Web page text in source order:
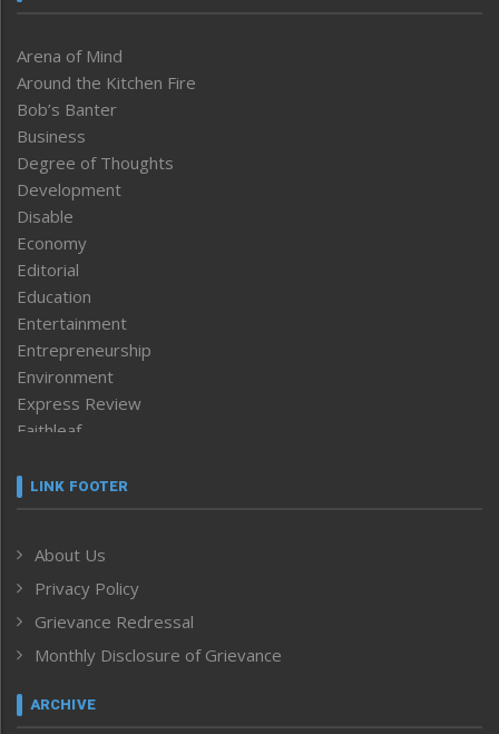
Arena of Mind
Around the Kitchen Fire
Bob’s Banter
Business
Degree of Thoughts
Development
Disable
Economy
Editorial
Education
Entertainment
Entrepreneurship
Environment
Express Review
Faithleaf
Frontpage
Human Rights
ICAR
India
Inventing the Future
Law and order
Left-Featured
LINK FOOTER
About Us
Privacy Policy
Grievance Redressal
Monthly Disclosure of Grievance
ARCHIVE